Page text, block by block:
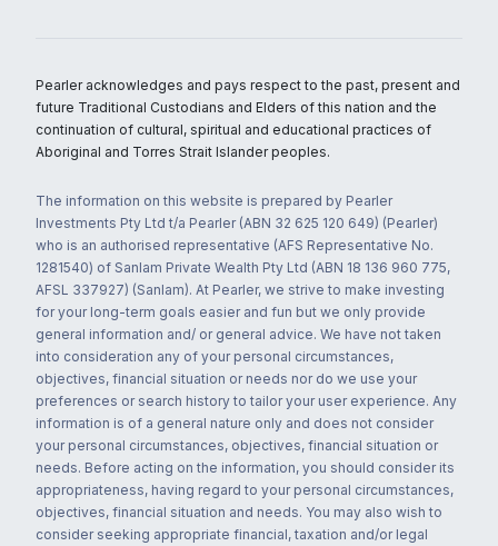
Pearler acknowledges and pays respect to the past, present and
future Traditional Custodians and Elders of this nation and the
continuation of cultural, spiritual and educational practices of
Aboriginal and Torres Strait Islander peoples.
The information on this website is prepared by Pearler
Investments Pty Ltd t/a Pearler (ABN 32 625 120 649) (Pearler)
who is an authorised representative (AFS Representative No.
1281540) of Sanlam Private Wealth Pty Ltd (ABN 18 136 960 775,
AFSL 337927) (Sanlam). At Pearler, we strive to make investing
for your long-term goals easier and fun but we only provide
general information and/ or general advice. We have not taken
into consideration any of your personal circumstances,
objectives, financial situation or needs nor do we use your
preferences or search history to tailor your user experience. Any
information is of a general nature only and does not consider
your personal circumstances, objectives, financial situation or
needs. Before acting on the information, you should consider its
appropriateness, having regard to your personal circumstances,
objectives, financial situation and needs. You may also wish to
consider seeking appropriate financial, taxation and/or legal